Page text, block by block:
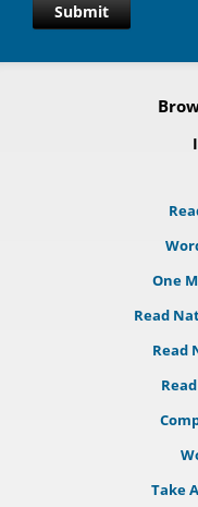
Submit
One
Read
Read
Take